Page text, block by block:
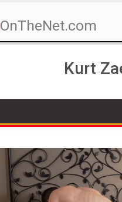
OnTheNet.com
Kurt